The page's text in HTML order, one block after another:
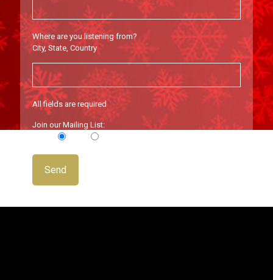
Where are you listening from?
City, State, Country
All fields are required
Join our Mailing List: